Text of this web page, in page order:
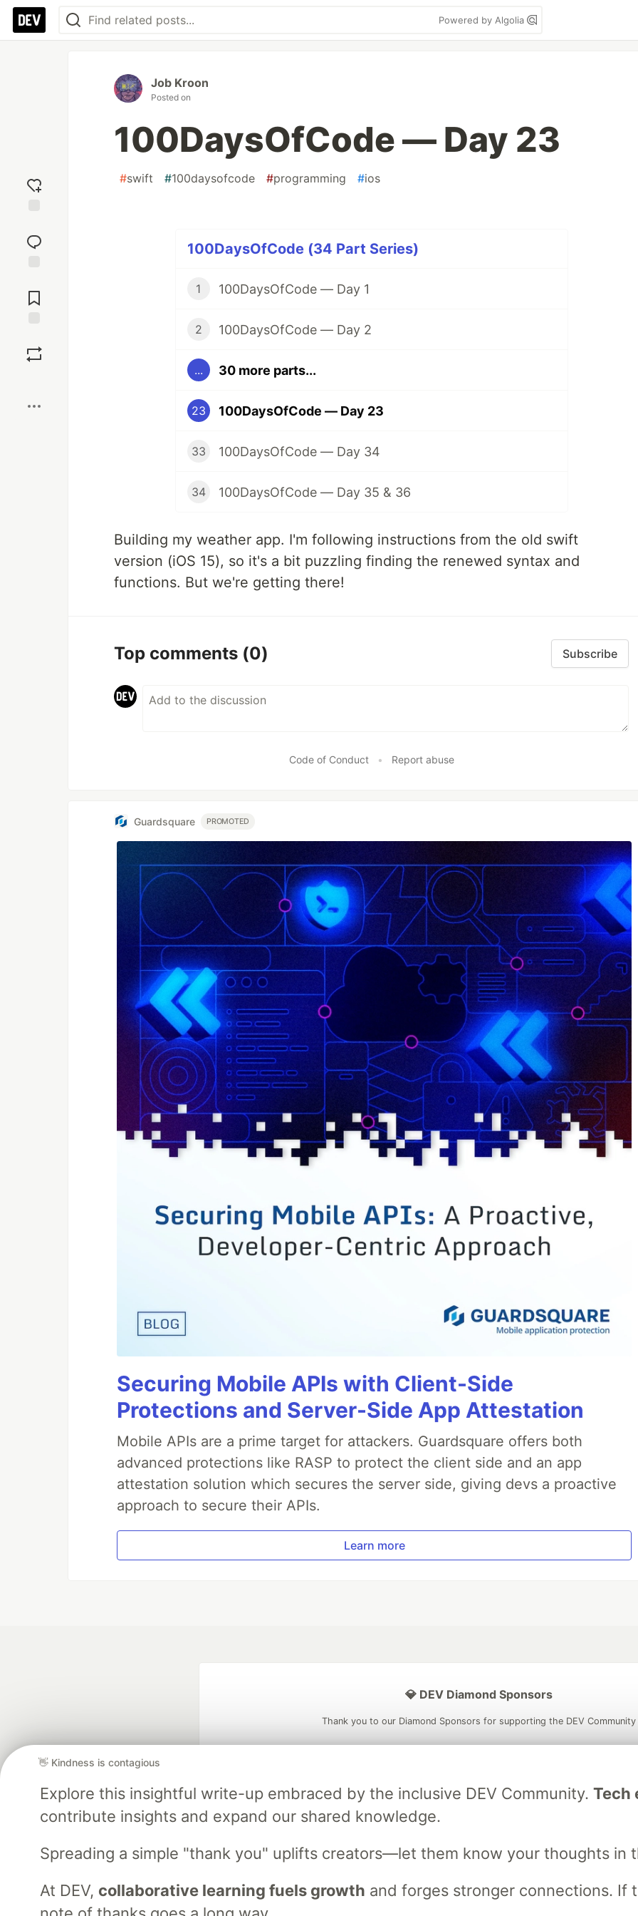
Powered by Algolia
reaction
Comments
Job Kroon
Posted on
100DaysOfCode — Day 23
#swift #100daysofcode #programming #ios
100DaysOfCode (34 Part Series)
1 100DaysOfCode — Day 1
2 100DaysOfCode — Day 2
... 30 more parts...
23 100DaysOfCode — Day 23
33 100DaysOfCode — Day 34
34 100DaysOfCode — Day 35 & 36
Building my weather app. I'm following instructions from the old swift
version (iOS 15), so it's a bit puzzling finding the renewed syntax and
functions. But we're getting there!
Top comments (0) Subscribe
Code of Conduct • Report abuse
Guardsquare PROMOTED
Securing Mobile APIs with Client-Side
Protections and Server-Side App Attestation
Mobile APIs are a prime target for attackers. Guardsquare offers both
advanced protections like RASP to protect the client side and an app
attestation solution which secures the server side, giving devs a proactive
approach to secure their APIs.
Learn more
👋 Kindness is contagious
Explore this insightful write-up embraced by the inclusive DEV Community. Tech
contribute insights and expand our shared knowledge.
Spreading a simple "thank you" uplifts creators—let them know your thoughts in
At DEV, collaborative learning fuels growth and forges stronger connections. If
💎 DEV Diamond Sponsors
Thank you to our Diamond Sponsors for supporting the DEV Community
Google AI is the official AI Model
and Platform Partner of DEV
DEV Community— A space to discuss and keep up software development and manage
DEV Challenges DEV Education Tracks Advertise on DEV